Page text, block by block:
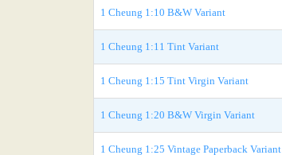
1 Cheung 1:10 B&W Variant
1 Cheung 1:11 Tint Variant
1 Cheung 1:15 Tint Virgin Variant
1 Cheung 1:20 B&W Virgin Variant
1 Cheung 1:25 Vintage Paperback Variant